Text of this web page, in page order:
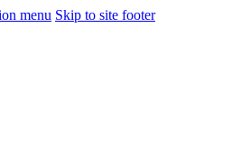
menu Skip to site footer